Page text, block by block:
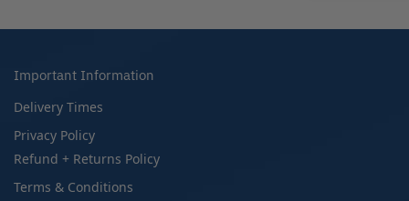
Important Information
Delivery Times
Privacy Policy
Refund + Returns Policy
Terms & Conditions